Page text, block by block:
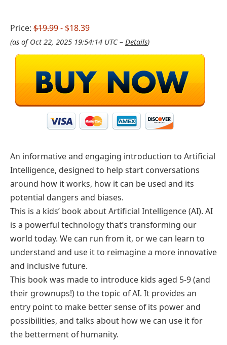
Price: $19.99- $18.39
(as of Oct 22, 2025 19:54:14 UTC – Details)
An informative and engaging introduction to Artificial
Intelligence, designed to help start conversations
around how it works, how it can be used and its
potential dangers and biases.
This is a kids’ book about Artificial Intelligence (AI). AI
is a powerful technology that’s transforming our
world today. We can run from it, or we can learn to
understand and use it to reimagine a more innovative
and inclusive future.
This book was made to introduce kids aged 5-9 (and
their grownups!) to the topic of AI. It provides an
entry point to make better sense of its power and
possibilities, and talks about how we can use it for
the betterment of humanity.